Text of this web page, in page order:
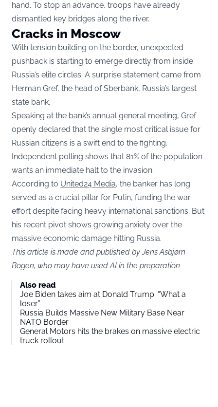
hand. To stop an advance, troops have already
dismantled key bridges along the river.
Cracks in Moscow
With tension building on the border, unexpected
pushback is starting to emerge directly from inside
Russia’s elite circles. A surprise statement came from
Herman Gref, the head of Sberbank, Russia’s largest
state bank.
Speaking at the bank’s annual general meeting, Gref
openly declared that the single most critical issue for
Russian citizens is a swift end to the fighting.
Independent polling shows that 81% of the population
wants an immediate halt to the invasion.
According to United24 Media, the banker has long
served as a crucial pillar for Putin, funding the war
effort despite facing heavy international sanctions. But
his recent pivot shows growing anxiety over the
massive economic damage hitting Russia.
This article is made and published by Jens Asbjørn
Bogen, who may have used AI in the preparation
Also read
Joe Biden takes aim at Donald Trump: “What a
loser”
Russia Builds Massive New Military Base Near
NATO Border
General Motors hits the brakes on massive electric
truck rollout